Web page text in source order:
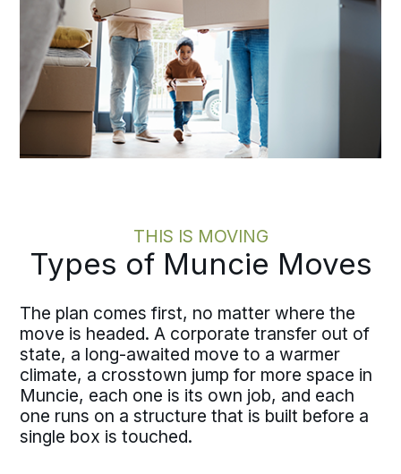
THIS IS MOVING
Types of Muncie Moves
The plan comes first, no matter where the
move is headed. A corporate transfer out of
state, a long-awaited move to a warmer
climate, a crosstown jump for more space in
Muncie, each one is its own job, and each
one runs on a structure that is built before a
single box is touched.